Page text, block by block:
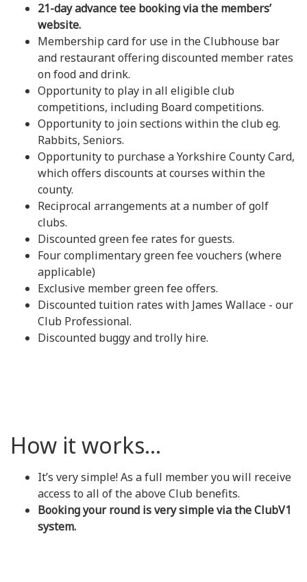
21-day advance tee booking via the members’
website.
Membership card for use in the Clubhouse bar
and restaurant offering discounted member rates
on food and drink.
Opportunity to play in all eligible club
competitions, including Board competitions.
Opportunity to join sections within the club eg.
Rabbits, Seniors.
Opportunity to purchase a Yorkshire County Card,
which offers discounts at courses within the
county.
Reciprocal arrangements at a number of golf
clubs.
Discounted green fee rates for guests.
Four complimentary green fee vouchers (where
applicable)
Exclusive member green fee offers.
Discounted tuition rates with James Wallace - our
Club Professional.
Discounted buggy and trolly hire.
How it works...
It’s very simple! As a full member you will receive
access to all of the above Club benefits.
Booking your round is very simple via the ClubV1
system.